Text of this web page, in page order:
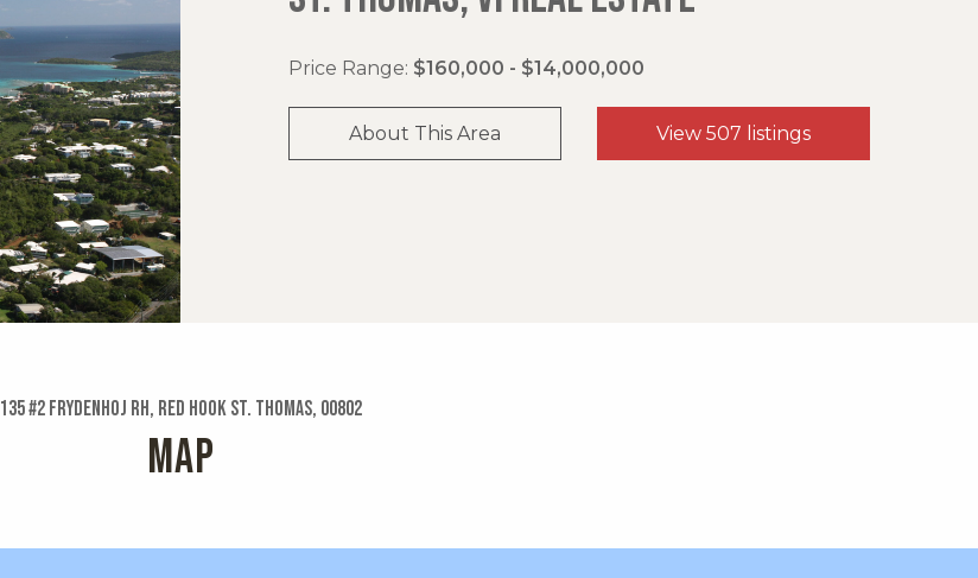
Price Range: $160,000 - $14,000,000
About This Area View 507 listings
135 #2 Frydenhoj Rh, Red Hook St. Thomas, 00802
MAP